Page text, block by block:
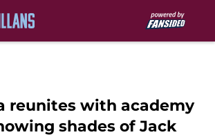
reunites with academy
shades of Jack